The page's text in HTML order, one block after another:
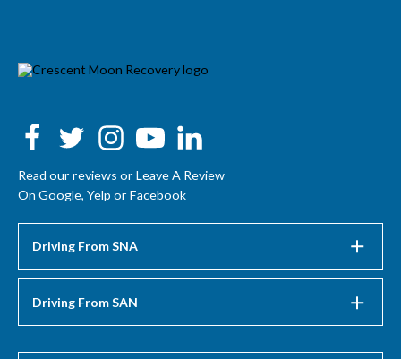
Read our reviews or Leave A Review
On Google, Yelp or Facebook
Driving From SNA
Driving From SAN